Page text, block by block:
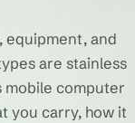
equipment, and
are stainless
mobile computer
you carry, how it